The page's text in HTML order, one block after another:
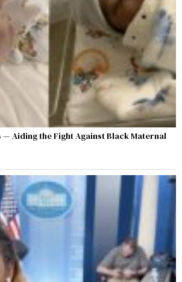
— Aiding the Fight Against Black Maternal